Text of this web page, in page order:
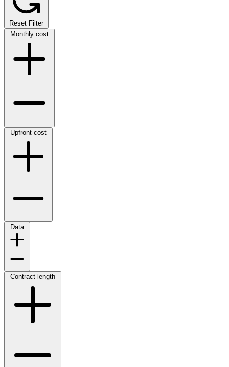
Reset Filter
Monthly cost
Upfront cost
Data
Contract length